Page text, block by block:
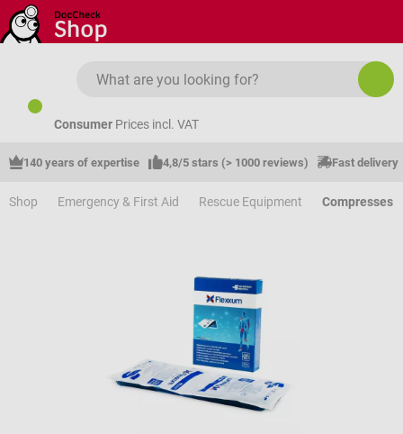
Skip to main content
Consumer Prices incl. VAT
140 years of expertise 4,8/5 stars (> 1000 reviews) Fast delivery
Shop Emergency & First Aid Rescue Equipment Compresses